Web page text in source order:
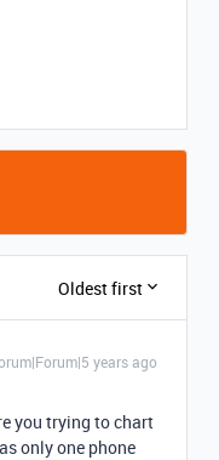
Oldest first
years ago
you trying to chart
only one phone